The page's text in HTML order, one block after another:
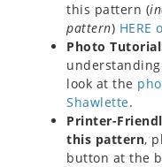
this pattern (
pattern) HERE
Photo
look at the
Shawlette.
Printer-
this pattern,
button at the